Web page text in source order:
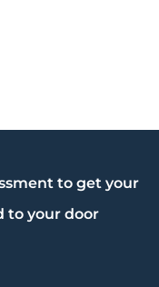
to get your
to your door